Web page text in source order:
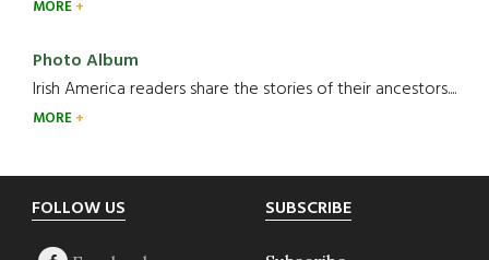
MORE
Photo Album
Irish America readers share the stories of their ancestors....
MORE
Footer
FOLLOW US SUBSCRIBE